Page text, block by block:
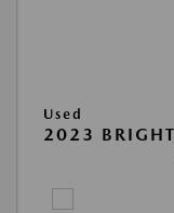
Used
2023